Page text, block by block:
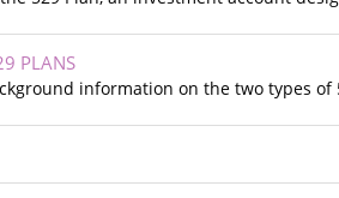
PLANS
information on the two types